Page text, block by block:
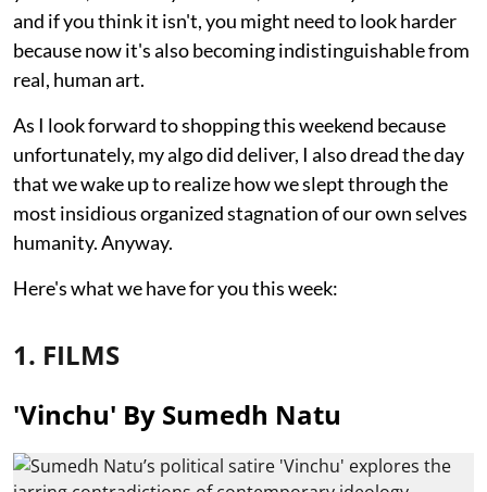
and if you think it isn't, you might need to look harder
because now it's also becoming indistinguishable from
real, human art.
As I look forward to shopping this weekend because
unfortunately, my algo did deliver, I also dread the day
that we wake up to realize how we slept through the
most insidious organized stagnation of our own selves
humanity. Anyway.
Here's what we have for you this week:
1. FILMS
'Vinchu' By Sumedh Natu